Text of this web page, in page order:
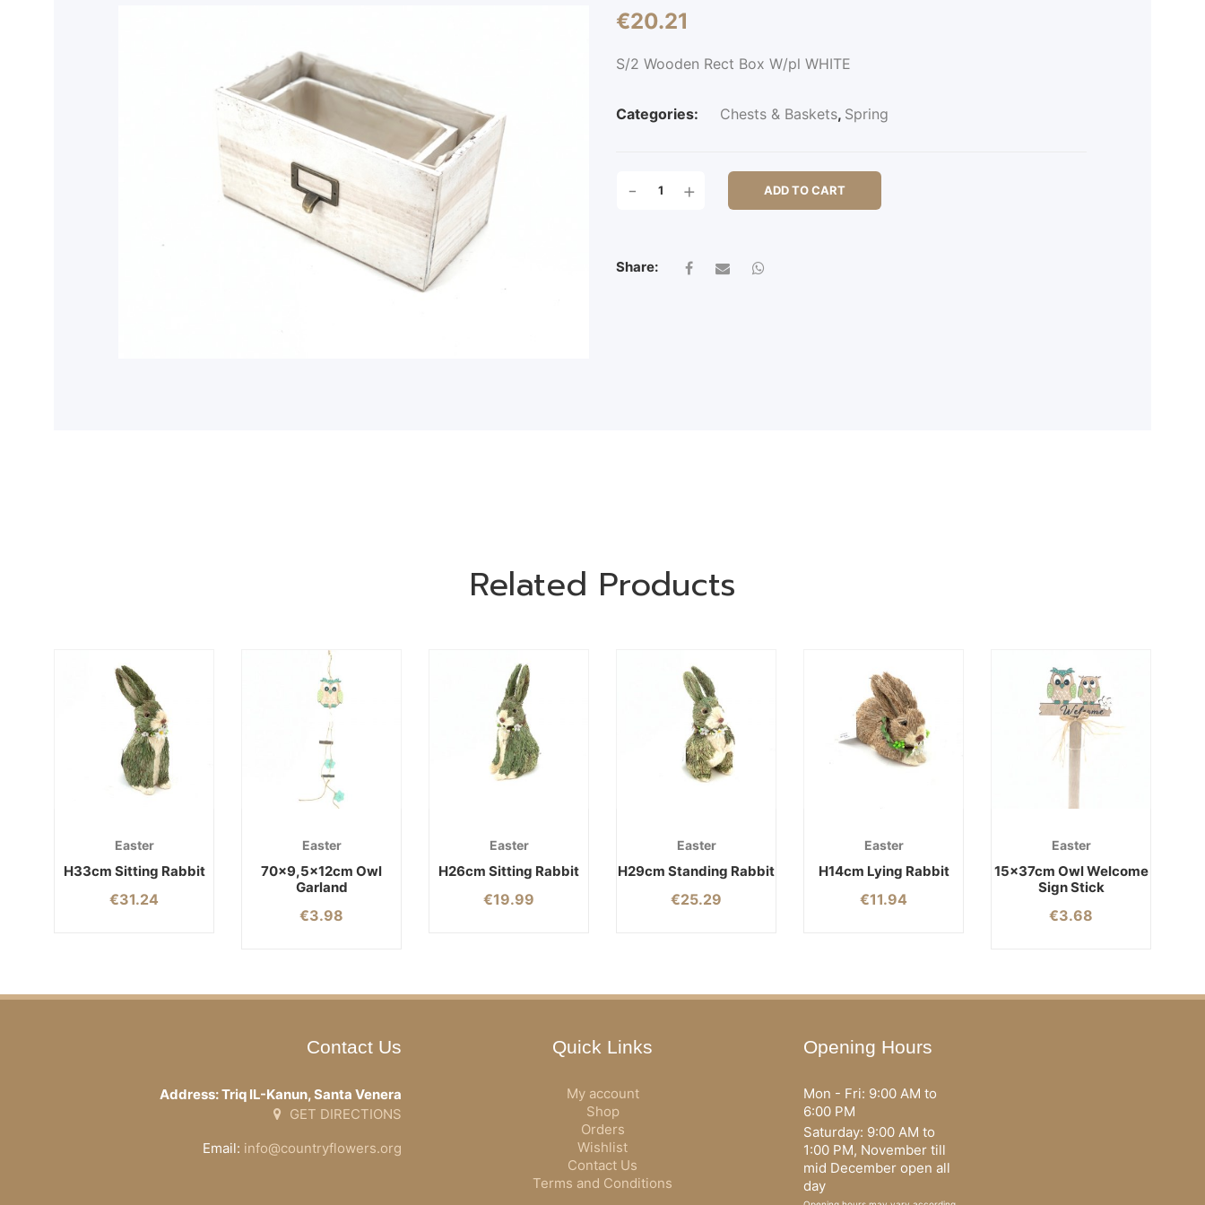
€20.21
S/2 Wooden Rect Box W/pl WHITE
Categories: Chests & Baskets, Spring
WOODEN
QUANTITY
- + ADD TO CART
Share:
Related Products
Easter
H33cm Sitting Rabbit
€31.24
Easter
70×9,5x12cm Owl
Garland
€3.98
Easter
H26cm Sitting Rabbit
€19.99
Easter
H29cm Standing Rabbit
€25.29
Easter
H14cm Lying Rabbit
€11.94
Easter
15x37cm Owl Welcome
Sign Stick
€3.68
Contact Us
Address: Triq IL-Kanun, Santa Venera
GET DIRECTIONS
Email: info@countryflowers.org
Quick Links
My account
Shop
Orders
Wishlist
Contact Us
Terms and Conditions
Opening Hours
Mon - Fri: 9:00 AM to
6:00 PM
Saturday: 9:00 AM to
1:00 PM, November till
mid December open all
day